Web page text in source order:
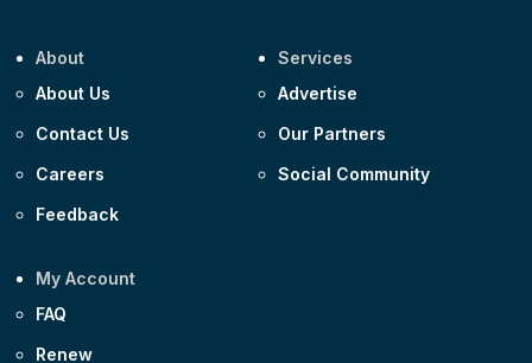
About
About Us
Contact Us
Careers
Feedback
Services
Advertise
Our Partners
Social Community
My Account
FAQ
Renew